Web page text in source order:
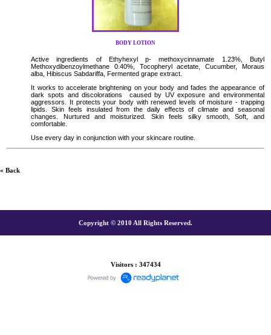
BODY LOTION
Active ingredients of Ethyhexyl p- methoxycinnamate 1.23%, Butyl
Methoxydibenzoylmethane 0.40%, Tocopheryl acetate, Cucumber, Moraus
alba, Hibiscus Sabdariffa, Fermented grape extract.
It works to accelerate brightening on your body and fades the appearance of
dark spots and discolorations
caused by UV exposure and environmental
aggressors. It protects your body with renewed levels of moisture - trapping
lipids. Skin feels insulated from the daily effects of climate and seasonal
changes. Nurtured and moisturized. Skin feels silky smooth, Soft, and
comfortable.
Use every day in conjunction with your skincare routine.
« Back
Copyright © 2010 All Rights Reserved.
Visitors : 347434